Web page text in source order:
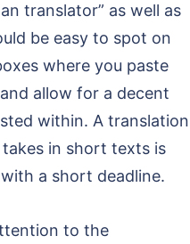
translator” as well as
be easy to spot on
where you paste
allow for a decent
within. A translation
in short texts is
a short deadline.
to the